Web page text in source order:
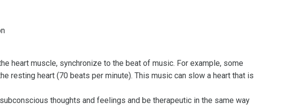
heart muscle, synchronize to the beat of music. For example, some
resting heart (70 beats per minute). This music can slow a heart that is
thoughts and feelings and be therapeutic in the same way